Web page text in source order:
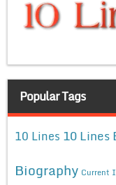
Popular Tags
10 Lines 10 Lines
Biography Current